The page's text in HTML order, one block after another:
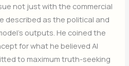
not just with the commercial
described as the political and
outputs. He coined the
for what he believed AI
to maximum truth-seeking